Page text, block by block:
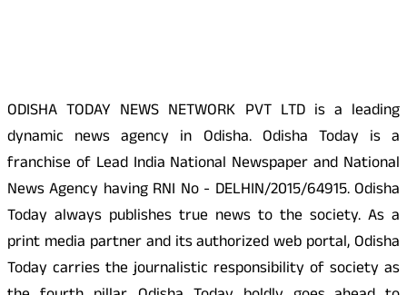
ODISHA TODAY NEWS NETWORK PVT LTD is a leading
dynamic news agency in Odisha. Odisha Today is a
franchise of Lead India National Newspaper and National
News Agency having RNI No - DELHIN/2015/64915. Odisha
Today always publishes true news to the society. As a
print media partner and its authorized web portal, Odisha
Today carries the journalistic responsibility of society as